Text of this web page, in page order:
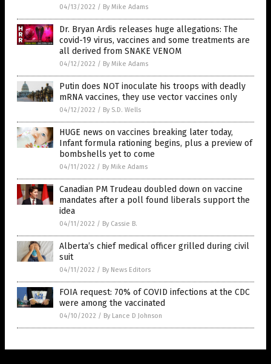
04/13/2022 / By Mike Adams
Dr. Bryan Ardis releases huge allegations: The
covid-19 virus, vaccines and some treatments are
all derived from SNAKE VENOM
04/12/2022 / By Mike Adams
Putin does NOT inoculate his troops with deadly
mRNA vaccines, they use vector vaccines only
04/12/2022 / By S.D. Wells
HUGE news on vaccines breaking later today,
Infant formula rationing begins, plus a preview of
bombshells yet to come
04/11/2022 / By Mike Adams
Canadian PM Trudeau doubled down on vaccine
mandates after a poll found liberals support the
idea
04/11/2022 / By Cassie B.
Alberta’s chief medical officer grilled during civil
suit
04/11/2022 / By News Editors
FOIA request: 70% of COVID infections at the CDC
were among the vaccinated
04/10/2022 / By Lance D Johnson